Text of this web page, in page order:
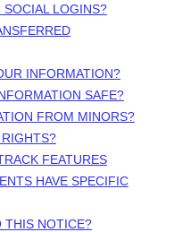
LOGINS?
INFORMATION?
SAFE?
FROM MINORS?
FEATURES
HAVE SPECIFIC
THIS NOTICE?